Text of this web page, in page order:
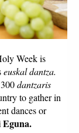
Week is
euskal dantza.
dantzaris
to gather in
the streets of Tolosa and thus share their different dances or